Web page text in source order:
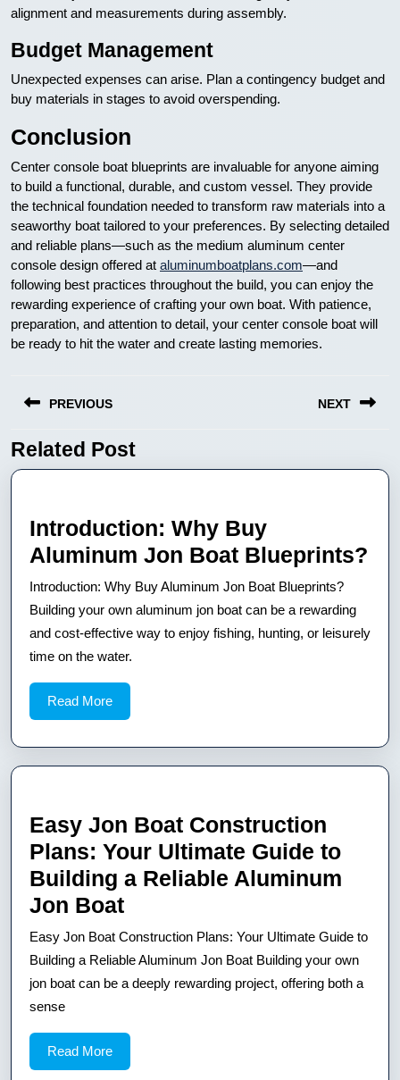
alignment and measurements during assembly.
Budget Management
Unexpected expenses can arise. Plan a contingency budget and
buy materials in stages to avoid overspending.
Conclusion
Center console boat blueprints are invaluable for anyone aiming
to build a functional, durable, and custom vessel. They provide
the technical foundation needed to transform raw materials into a
seaworthy boat tailored to your preferences. By selecting detailed
and reliable plans—such as the medium aluminum center
console design offered at aluminumboatplans.com—and
following best practices throughout the build, you can enjoy the
rewarding experience of crafting your own boat. With patience,
preparation, and attention to detail, your center console boat will
be ready to hit the water and create lasting memories.
wpisuPREVIOUS
Previous
post:
NEXT
post:
Related Post
Introduction: Why Buy
Aluminum Jon Boat Blueprints?
Introduction: Why Buy Aluminum Jon Boat Blueprints?
Building your own aluminum jon boat can be a rewarding
and cost-effective way to enjoy fishing, hunting, or leisurely
time on the water.
Read MoreRead
More
Easy Jon Boat Construction
Plans: Your Ultimate Guide to
Building a Reliable Aluminum
Jon BoatEasy
Jon
Boat
Construction
Your
Ultimate
Easy Jon Boat Construction Plans: Your Ultimate Guide to
Building a Reliable Aluminum Jon Boat Building your own
jon boat can be a deeply rewarding project, offering both a
sense
Read MoreRead
More